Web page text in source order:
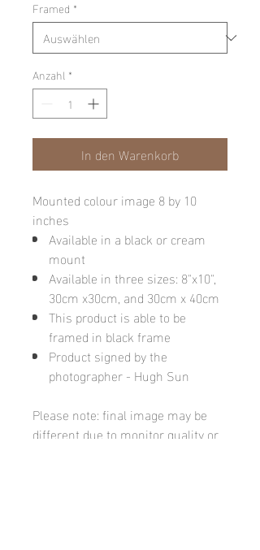
Framed *
Anzahl *
In den Warenkorb
Mounted colour image 8 by 10
inches
Available in a black or cream
mount
Available in three sizes: 8"x10",
30cm x30cm, and 30cm x 40cm
This product is able to be
framed in black frame
Product signed by the
photographer - Hugh Sun
Please note: final image may be
different due to monitor quality or